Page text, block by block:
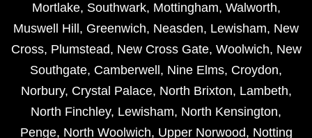
Mortlake, Southwark, Mottingham, Walworth,
Muswell Hill , Greenwich, Neasden, Lewisham, New
Cross, Plumstead, New Cross Gate, Woolwich, New
Southgate, Camberwell , Nine Elms, Croydon,
Norbury, Crystal Palace, North Brixton, Lambeth,
North Finchley, Lewisham, North Kensington,
Penge, North Woolwich, Upper Norwood, Notting